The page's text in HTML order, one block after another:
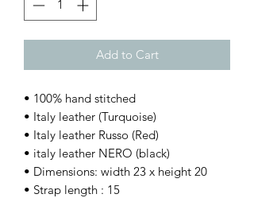
Add to Cart
• 100% hand stitched
• Italy leather (Turquoise)
• Italy leather Russo (Red)
• italy leather NERO (black)
• Dimensions: width 23 x height 20
• Strap length : 15